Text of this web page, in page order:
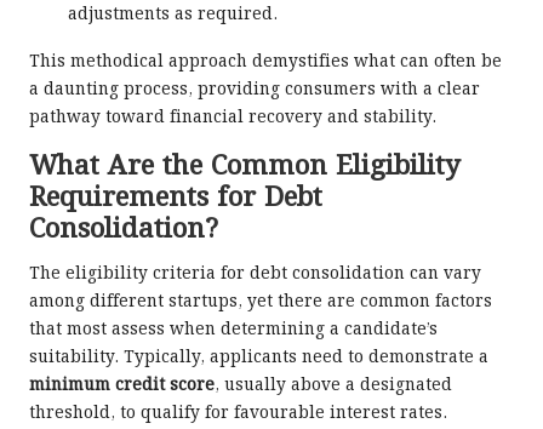
adjustments as required.
This methodical approach demystifies what can often be
a daunting process, providing consumers with a clear
pathway toward financial recovery and stability.
What Are the Common Eligibility
Requirements for Debt
Consolidation?
The eligibility criteria for debt consolidation can vary
among different startups, yet there are common factors
that most assess when determining a candidate’s
suitability. Typically, applicants need to demonstrate a
minimum credit score, usually above a designated
threshold, to qualify for favourable interest rates.